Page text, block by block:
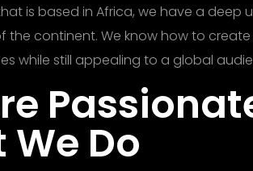
is based in Africa, we have a deep
the continent. We know how to
while still appealing to a global
Do